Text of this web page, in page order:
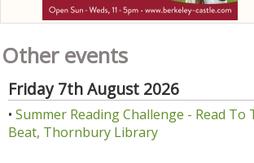
Other events
Friday 7th August 2026
• Summer Reading Challenge - Read To
Beat, Thornbury Library